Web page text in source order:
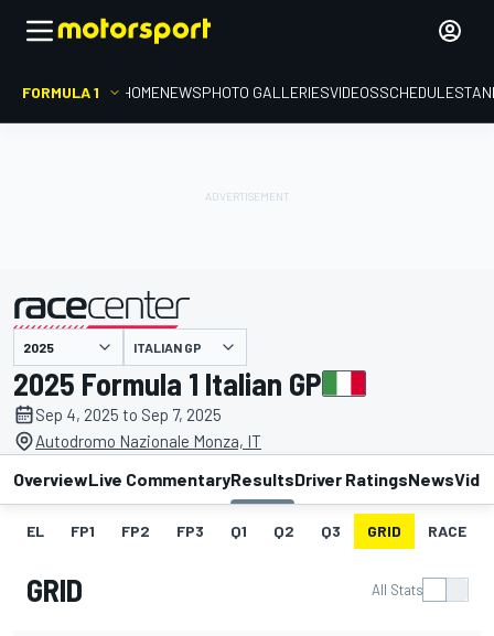
FORMULA 1 HOMENEWSPHOTO GALLERIESVIDEOSSCHEDULE
presented by ITALIAN GP
2025 Formula 1 Italian GP
Sep 4, 2025 to Sep 7, 2025
Autodromo Nazionale Monza, IT
OverviewLive CommentaryResultsDriver RatingsNews
EL FP1 FP2 FP3 Q1 Q2 Q3 GRID RACE
GRID All Stats